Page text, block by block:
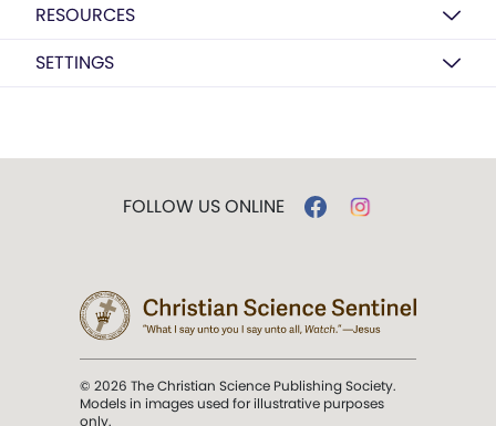
RESOURCES
SETTINGS
FOLLOW US ONLINE
© 2026 The Christian Science Publishing Society.
Models in images used for illustrative purposes
only.